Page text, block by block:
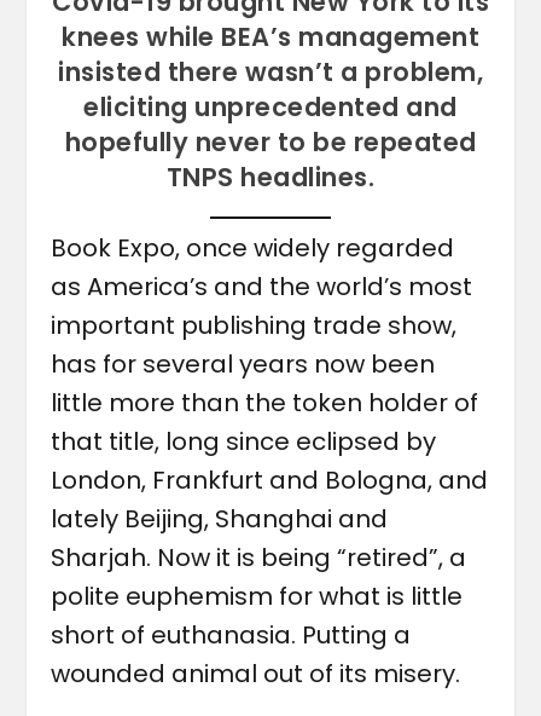
knees while BEA’s management
insisted there wasn’t a problem,
eliciting unprecedented and
hopefully never to be repeated
TNPS headlines.
Book Expo, once widely regarded
as America’s and the world’s most
important publishing trade show,
has for several years now been
little more than the token holder of
that title, long since eclipsed by
London, Frankfurt and Bologna, and
lately Beijing, Shanghai and
Sharjah. Now it is being “retired”, a
polite euphemism for what is little
short of euthanasia. Putting a
wounded animal out of its misery.